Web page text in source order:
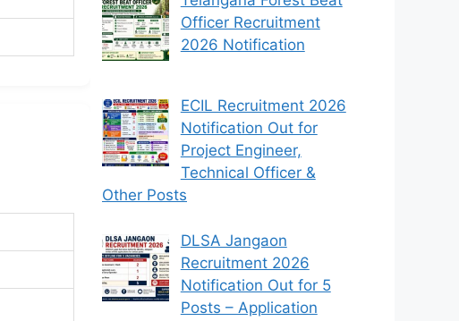
Officer Recruitment
2026 Notification
ECIL Recruitment 2026
Notification Out for
Project Engineer,
Technical Officer &
Other Posts
DLSA Jangaon
Recruitment 2026
Notification Out for 5
Posts – Application